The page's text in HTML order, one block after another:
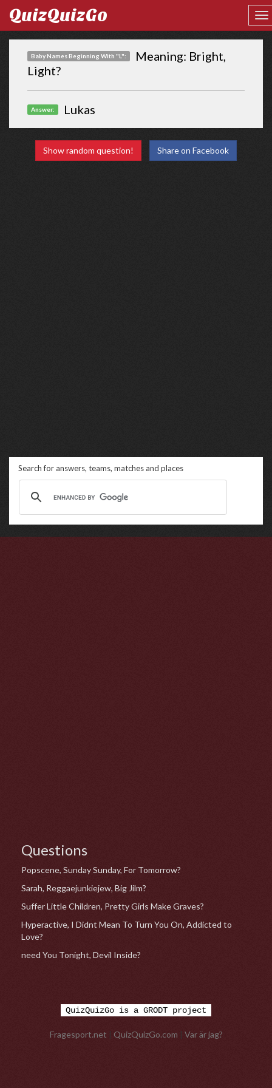
QuizQuizGo
Baby Names Beginning With "L":
Meaning: Bright,
Light?
Answer: Lukas
Show random question! Share on Facebook
Search for answers, teams, matches and places
Questions
Popscene, Sunday Sunday, For Tomorrow?
Sarah, Reggaejunkiejew, Big Jilm?
Suffer Little Children, Pretty Girls Make Graves?
Hyperactive, I Didnt Mean To Turn You On, Addicted to
Love?
need You Tonight, Devil Inside?
QuizQuizGo is a GRODT project
Fragesport.net QuizQuizGo.com Var är jag?